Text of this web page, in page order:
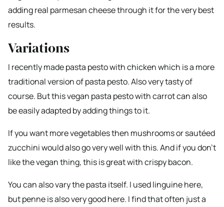
adding real parmesan cheese through it for the very best
results.
Variations
I recently made pasta pesto with chicken which is a more
traditional version of pasta pesto. Also very tasty of
course. But this vegan pasta pesto with carrot can also
be easily adapted by adding things to it.
If you want more vegetables then mushrooms or sautéed
zucchini would also go very well with this. And if you don’t
like the vegan thing, this is great with crispy bacon.
You can also vary the pasta itself. I used linguine here,
but penne is also very good here. I find that often just a